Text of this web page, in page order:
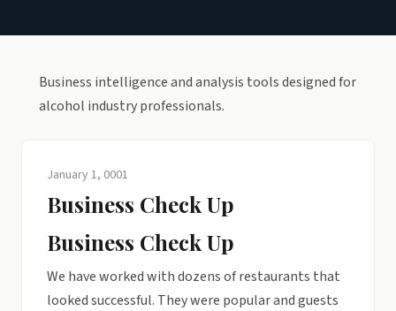
Business intelligence and analysis tools designed for
alcohol industry professionals.
January 1, 0001
Business Check Up
Business Check Up
We have worked with dozens of restaurants that
looked successful. They were popular and guests